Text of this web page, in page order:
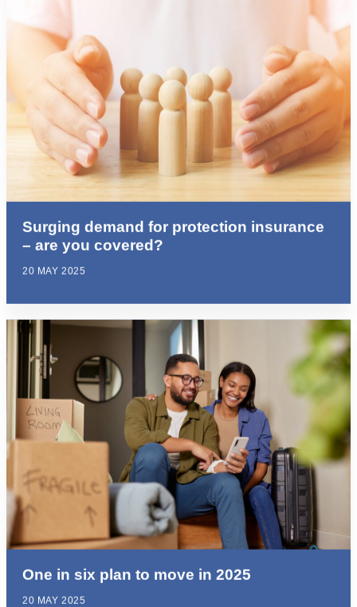
Surging demand for protection insurance
– are you covered?
20 MAY 2025
One in six plan to move in 2025
20 MAY 2025